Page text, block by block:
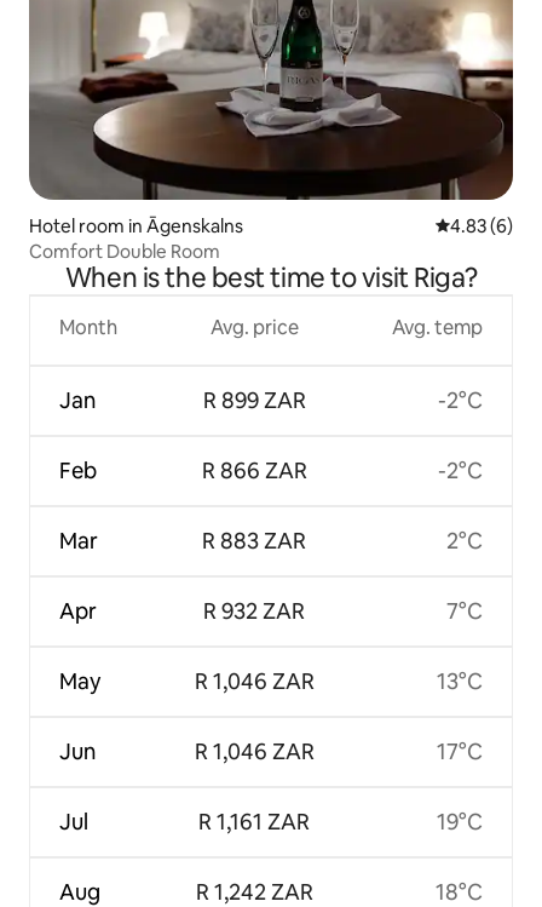
Hotel room in Āgenskalns 4.83 out of
4.83 (6)
Comfort Double Room
When is the best time to visit Riga?
Month
Jan
Feb
Mar
Apr
May
Jun
Jul
Aug
Avg. price
R 899 ZAR
R 866 ZAR
R 883 ZAR
R 932 ZAR
R 1,046 ZAR
R 1,046 ZAR
R 1,161 ZAR
R 1,242 ZAR
Avg. temp
-2°C
-2°C
2°C
7°C
13°C
17°C
19°C
18°C